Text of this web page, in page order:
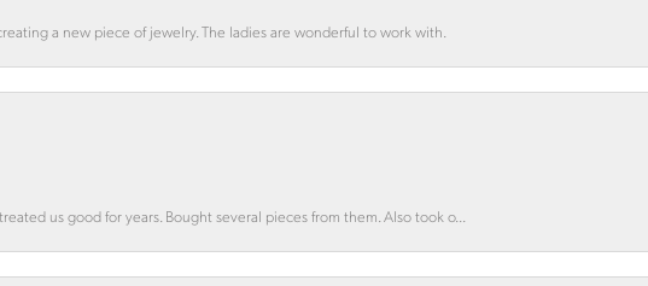
a new piece of jewelry. The ladies are wonderful to work with.
us good for years. Bought several pieces from them. Also took o...